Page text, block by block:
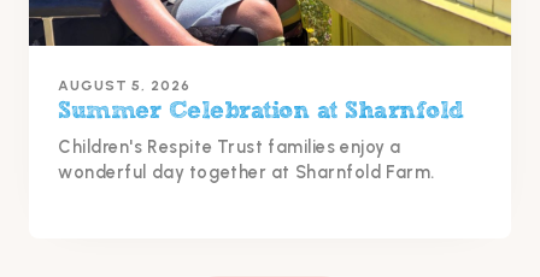
AUGUST 5, 2026
Summer Celebration at Sharnfold
Children's Respite Trust families enjoy a
wonderful day together at Sharnfold Farm.